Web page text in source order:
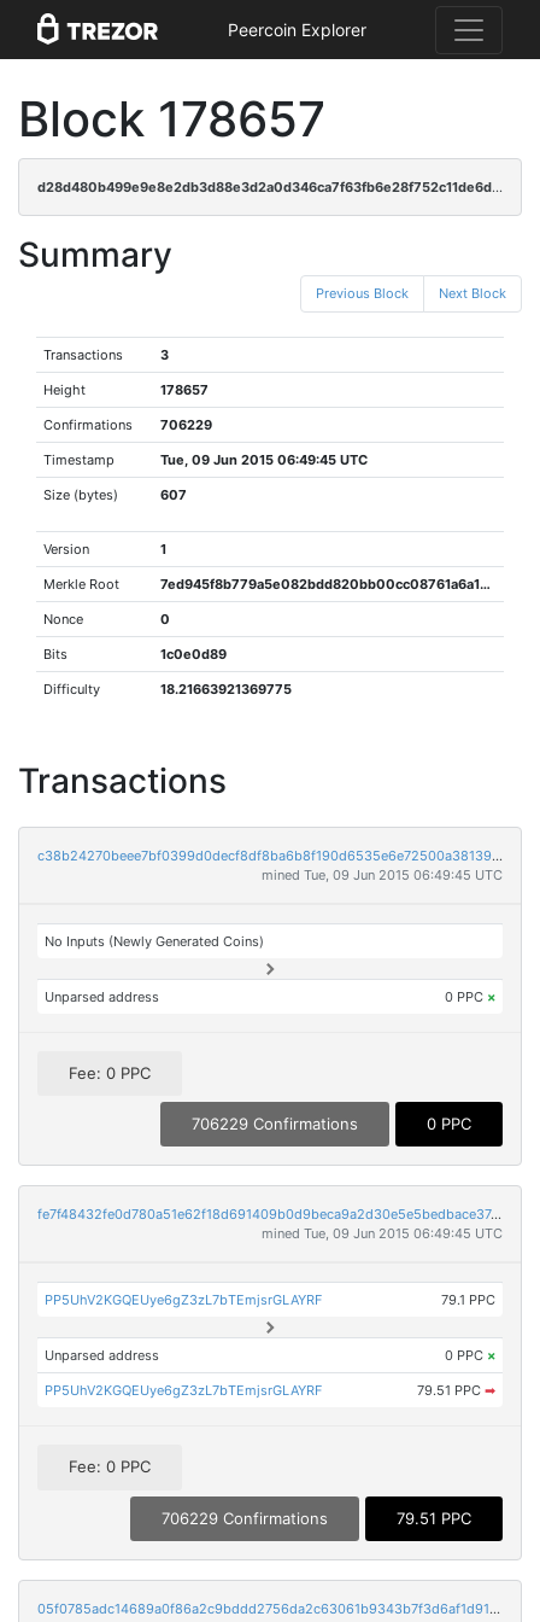
Peercoin Explorer
Block 178657
d28d480b499e9e8e2db3d88e3d2a0d346ca7f63fb6e28f752c11de6d43a53c9e
Summary
Previous Block Next Block
Transactions 3
Height 178657
Confirmations 706229
Timestamp Tue, 09 Jun 2015 06:49:45 UTC
Size (bytes) 607
Version 1
Merkle Root 7ed945f8b779a5e082bdd820bb00cc08761a6a1b8361a59e1448a30d08858e48
Nonce 0
Bits 1c0e0d89
Difficulty 18.21663921369775
Transactions
c38b24270beee7bf0399d0decf8df8ba6b8f190d6535e6e72500a381390bb9e9
mined Tue, 09 Jun 2015 06:49:45 UTC
No Inputs (Newly Generated Coins)
Unparsed address 0 PPC ×
Fee: 0 PPC
706229 Confirmations 0 PPC
fe7f48432fe0d780a51e62f18d691409b0d9beca9a2d30e5e5bedbace37c9b96
mined Tue, 09 Jun 2015 06:49:45 UTC
PP5UhV2KGQEUye6gZ3zL7bTEmjsrGLAYRF 79.1 PPC
Unparsed address 0 PPC ×
PP5UhV2KGQEUye6gZ3zL7bTEmjsrGLAYRF 79.51 PPC ➡
Fee: 0 PPC
706229 Confirmations 79.51 PPC
05f0785adc14689a0f86a2c9bddd2756da2c63061b9343b7f3d6af1d91d82758